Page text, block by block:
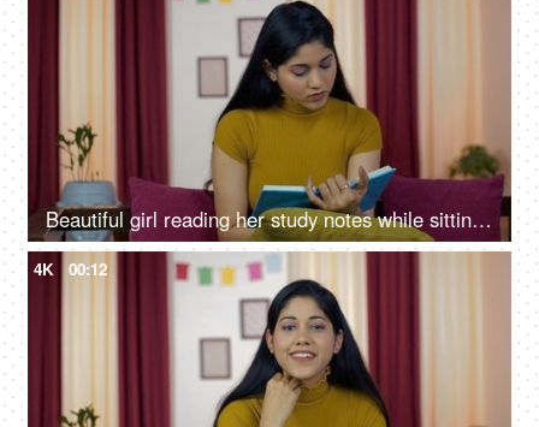
Beautiful girl reading her study notes while sitting on a couch at home
4K 00:12